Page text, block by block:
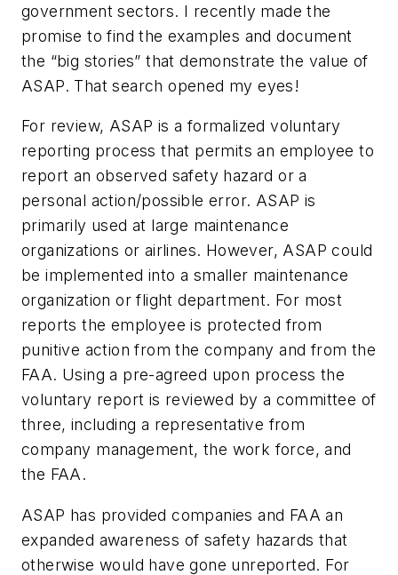
government sectors. I recently made the
promise to find the examples and document
the “big stories” that demonstrate the value of
ASAP. That search opened my eyes!
For review, ASAP is a formalized voluntary
reporting process that permits an employee to
report an observed safety hazard or a
personal action/possible error. ASAP is
primarily used at large maintenance
organizations or airlines. However, ASAP could
be implemented into a smaller maintenance
organization or flight department. For most
reports the employee is protected from
punitive action from the company and from the
FAA. Using a pre-agreed upon process the
voluntary report is reviewed by a committee of
three, including a representative from
company management, the work force, and
the FAA.
ASAP has provided companies and FAA an
expanded awareness of safety hazards that
otherwise would have gone unreported. For